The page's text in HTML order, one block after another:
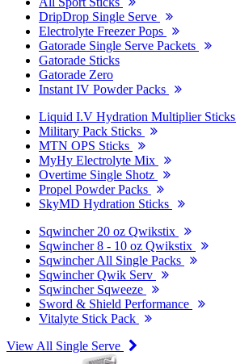
DripDrop Single Serve
Electrolyte Freezer Pops
Gatorade Single Serve Packets
Gatorade Sticks
Gatorade Zero
Instant IV Powder Packs
Liquid I.V Hydration Multiplier Sticks
Military Pack Sticks
MTN OPS Sticks
MyHy Electrolyte Mix
Overtime Single Shotz
Propel Powder Packs
SkyMD Hydration Sticks
Sqwincher 20 oz Qwikstix
Sqwincher 8 - 10 oz Qwikstix
Sqwincher All Single Packs
Sqwincher Qwik Serv
Sqwincher Sqweeze
Sword & Shield Performance
Vitalyte Stick Pack
View All Single Serve